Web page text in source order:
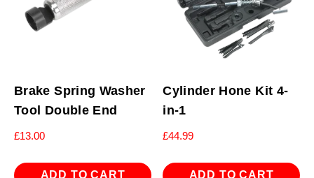
Brake Spring Washer
Tool Double End
£13.00
ADD TO CART
Cylinder Hone Kit 4-
in-1
£44.99
ADD TO CART